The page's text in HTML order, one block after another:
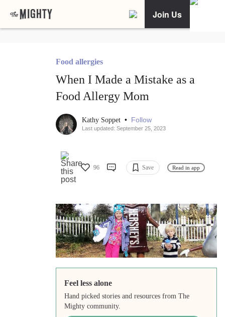
Join Us
Food allergies
When I Made a Mistake as a
Food Allergy Mom
Kathy Soppet • Follow
Last updated: September 25, 2023
96 Save Read in app
Feel less alone
Hand picked stories and resources from The
Mighty community.